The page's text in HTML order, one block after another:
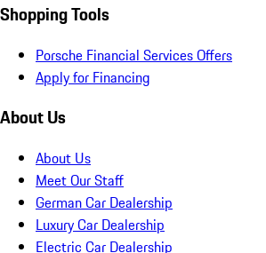
Shopping Tools
Porsche Financial Services Offers
Apply for Financing
About Us
About Us
Meet Our Staff
German Car Dealership
Luxury Car Dealership
Electric Car Dealership